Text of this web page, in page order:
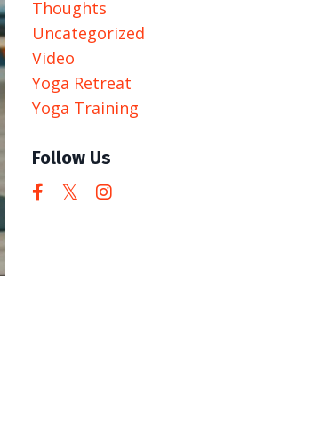
Thoughts
Uncategorized
Video
Yoga Retreat
Yoga Training
Follow Us